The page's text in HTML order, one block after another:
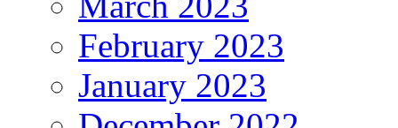
February 2023
January 2023